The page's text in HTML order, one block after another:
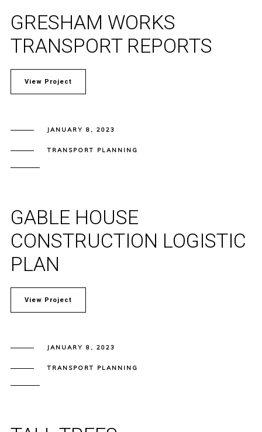
GRESHAM WORKS
TRANSPORT REPORTS
View Project
JANUARY 8, 2023
TRANSPORT PLANNING
GABLE HOUSE
CONSTRUCTION LOGISTIC
PLAN
View Project
JANUARY 8, 2023
TRANSPORT PLANNING